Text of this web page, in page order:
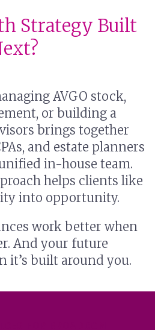
Strategy Built
AVGO stock,
or building a
brings together
and estate planners
in-house team.
helps clients like
into opportunity.
work better when
And your future
it’s built around you.